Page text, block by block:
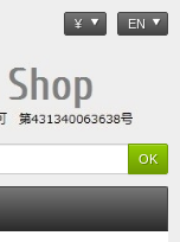
¥ EN